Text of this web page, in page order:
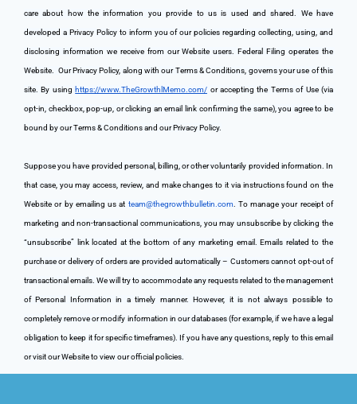
care about how the information you provide to us is used and shared. We have
developed a Privacy Policy to inform you of our policies regarding collecting, using, and
disclosing information we receive from our Website users. Federal Filing operates the
Website. Our Privacy Policy, along with our Terms & Conditions, governs your use of this
site. By using https://www.TheGrowthlMemo.com/ or accepting the Terms of Use (via
opt-in, checkbox, pop-up, or clicking an email link confirming the same), you agree to be
bound by our Terms & Conditions and our Privacy Policy.
Suppose you have provided personal, billing, or other voluntarily provided information. In
that case, you may access, review, and make changes to it via instructions found on the
Website or by emailing us at team@thegrowthbulletin.com. To manage your receipt of
marketing and non-transactional communications, you may unsubscribe by clicking the
“unsubscribe” link located at the bottom of any marketing email. Emails related to the
purchase or delivery of orders are provided automatically – Customers cannot opt-out of
transactional emails. We will try to accommodate any requests related to the management
of Personal Information in a timely manner. However, it is not always possible to
completely remove or modify information in our databases (for example, if we have a legal
obligation to keep it for specific timeframes). If you have any questions, reply to this email
or visit our Website to view our official policies.